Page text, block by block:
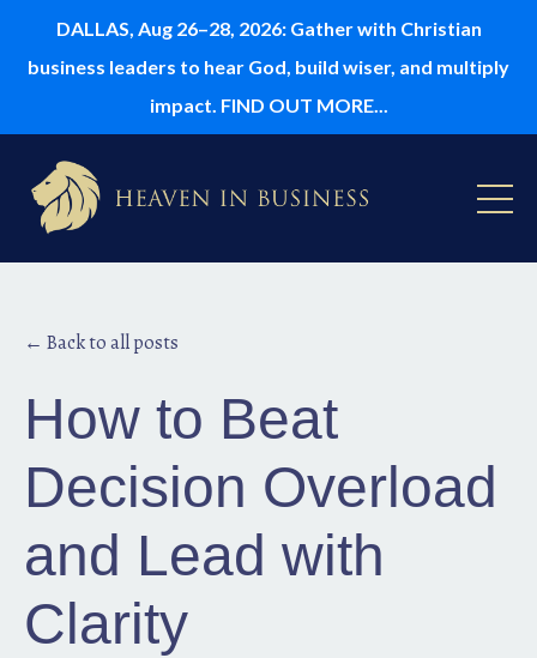
DALLAS, Aug 26–28, 2026: Gather with Christian
business leaders to hear God, build wiser, and multiply
impact. FIND OUT MORE...
← Back to all posts
How to Beat
Decision Overload
and Lead with
Clarity